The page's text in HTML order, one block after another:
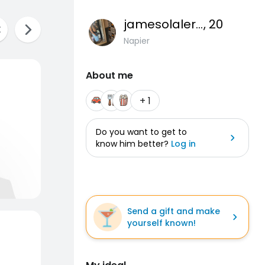
jamesolalere9, 20
Napier
About me
+ 1
Do you want to get to
know him better? Log in
Send a gift and make
yourself known!